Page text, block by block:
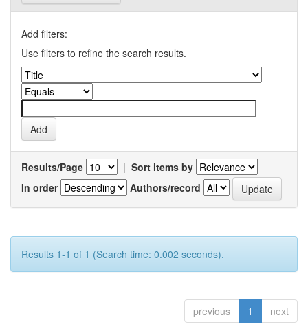
Add filters:
Use filters to refine the search results.
Results/Page | Sort items by
In order
Authors/record
Results 1-1 of 1 (Search time: 0.002 seconds).
previous 1 next